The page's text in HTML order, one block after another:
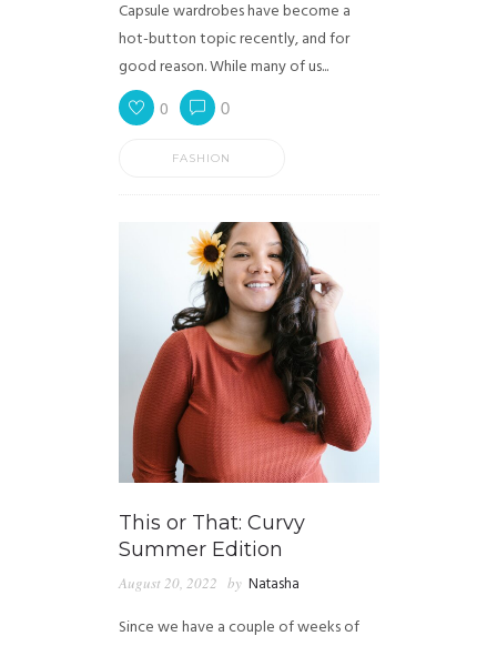
Capsule wardrobes have become a
hot-button topic recently, and for
good reason. While many of us...
0 0
FASHION
This or That: Curvy
Summer Edition
August 20, 2022 by Natasha
Since we have a couple of weeks of